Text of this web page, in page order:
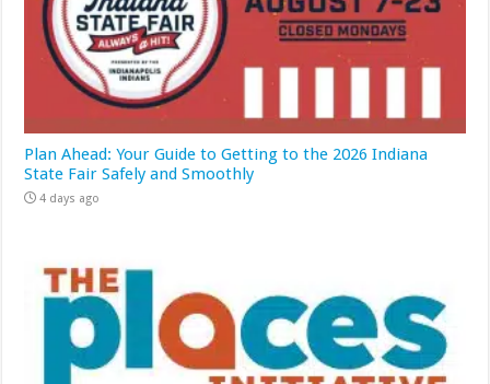
Plan Ahead: Your Guide to Getting to the 2026 Indiana
State Fair Safely and Smoothly
4 days ago